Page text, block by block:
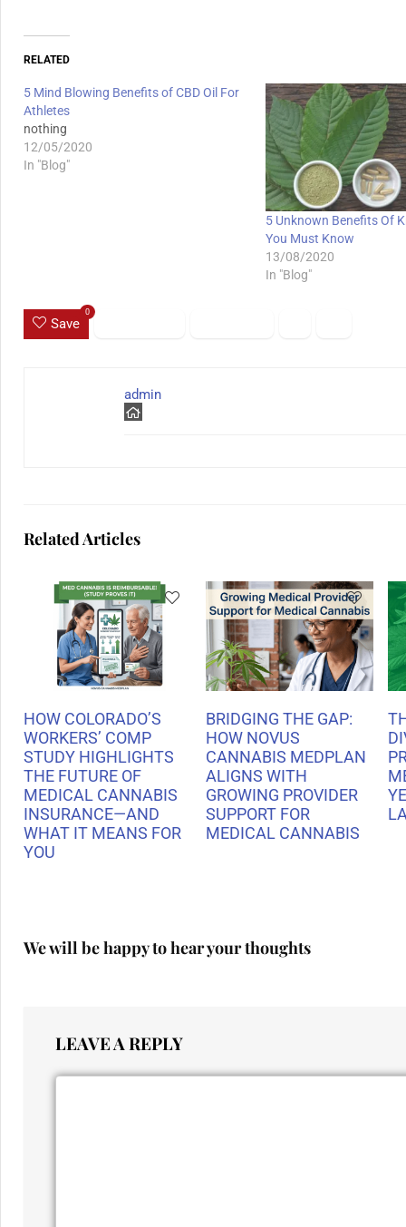
RELATED
5 Mind Blowing Benefits of CBD Oil For
Athletes
nothing
12/05/2020
In "Blog"
5 Unknown Benefits Of
You Must Know
13/08/2020
In "Blog"
Save
0
admin
Related Articles
HOW COLORADO’S
WORKERS’ COMP
STUDY HIGHLIGHTS
THE FUTURE OF
MEDICAL CANNABIS
INSURANCE—AND
WHAT IT MEANS FOR
YOU
BRIDGING THE GAP:
HOW NOVUS
CANNABIS MEDPLAN
ALIGNS WITH
GROWING PROVIDER
SUPPORT FOR
MEDICAL CANNABIS
We will be happy to hear your thoughts
LEAVE A REPLY